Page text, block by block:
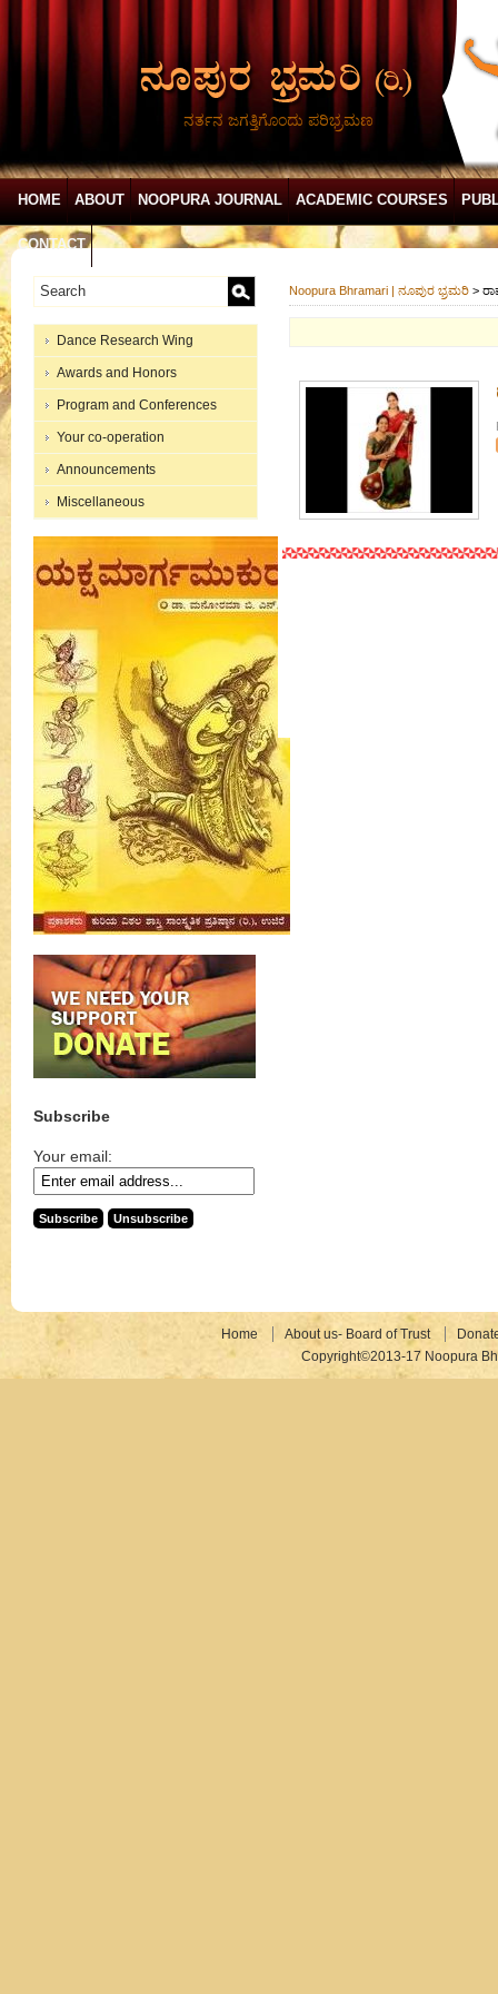
ನರ್ತನ ಜಗತ್ತಿಗೊಂದು ಪರಿಭ್ರಮಣ
HOME ABOUT NOOPURA JOURNAL ACADEMIC COURSES
CONTACT
Dance Research Wing
Awards and Honors
Program and Conferences
Your co-operation
Announcements
Miscellaneous
Subscribe
Your email:
Noopura Bhramari | ನೂಪುರ ಭ್ರಮರಿ >
Home About us- Board of Trust
Copyright©2013-17 Noopura